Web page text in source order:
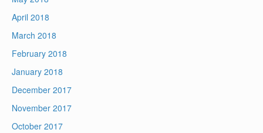
April 2018
March 2018
February 2018
January 2018
December 2017
November 2017
October 2017